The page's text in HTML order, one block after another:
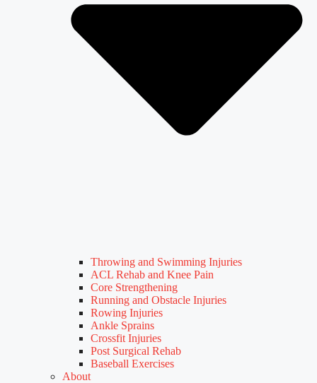
Throwing and Swimming Injuries
ACL Rehab and Knee Pain
Core Strengthening
Running and Obstacle Injuries
Rowing Injuries
Ankle Sprains
Crossfit Injuries
Post Surgical Rehab
Baseball Exercises
About